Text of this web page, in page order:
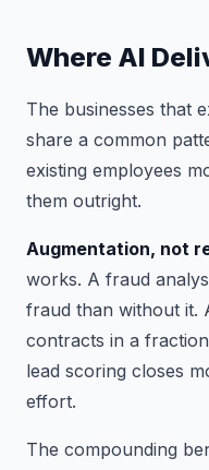
Where AI
The businesses that
share a common
existing employees
them outright.
Augmentation, not
works. A fraud
fraud than without it.
contracts in a
lead scoring closes
effort.
The compounding